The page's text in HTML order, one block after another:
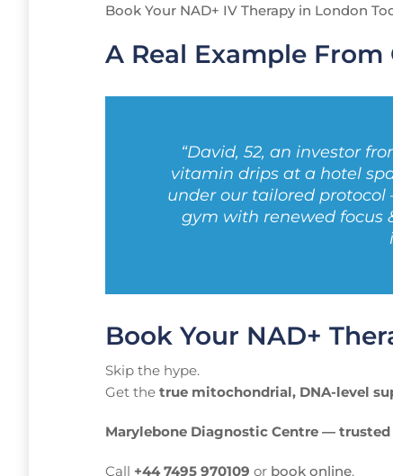
Book Your NAD+ IV Therapy in London
A Real Example
“David, 52, an investor
vitamin drips at a hotel
under our tailored
gym with renewed focus
Book Your NAD+
Skip the hype.
Get the true mitochondrial, DNA-level
Marylebone Diagnostic Centre —
Call +44 7495 970109 or book online.